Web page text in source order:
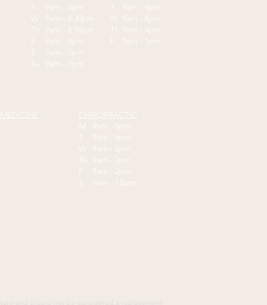
9am - 5pm
9am - 8:30pm
9am - 8:30pm
9am - 4pm
9am - 3pm
9am - 2pm
T
W
Th
F
S
Su
9am - 4pm
9am - 4pm
9am - 4pm
9am - 1pm
T
W
Th
F
CHIROPRACTIC
M
T
W
Th
F
S
9am - 6pm
9am - 6pm
9am - 2pm
9am - 2pm
9am - 2pm
9am - 12pm